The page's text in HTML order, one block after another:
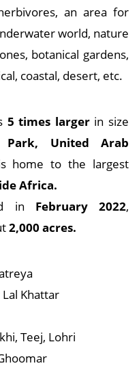
an area for
world, nature
botanical gardens,
coastal, desert, etc.
5 times largerin size
Park, United Arab
home to the largest
Africa.
in February 2022,
2,000 acres.
Khattar
Teej, Lohri